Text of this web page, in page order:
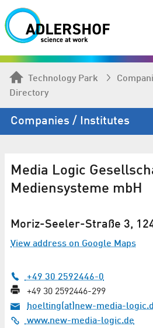
Technology Park
Directory
Companies / Institutes
Media Logic
Mediensysteme mbH
Moriz-Seeler-Straße 3,
View address on Google Maps
+49 30 2592446-0
+49 30 2592446-299
hoelting(at)new-media-
www.new-media-logic.de